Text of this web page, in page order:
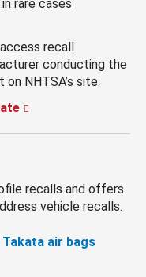
rare cases
recall
conducting the
NHTSA’s site.
recalls and offers
vehicle recalls.
air bags